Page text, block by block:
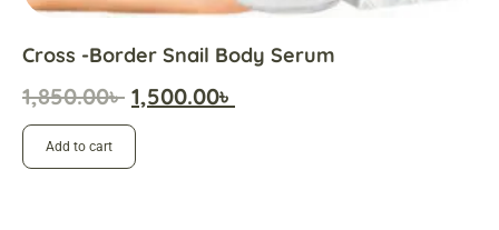
Cross -border Snail Body Serum
1,850.00৳ 1,500.00৳
Add to cart